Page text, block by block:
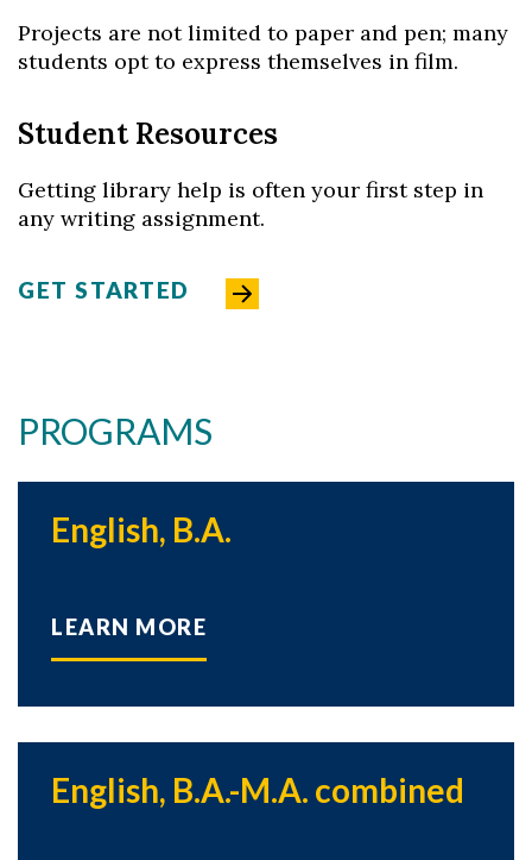
Projects are not limited to paper and pen; many
students opt to express themselves in film.
Student Resources
Getting library help is often your first step in
any writing assignment.
GET STARTED
PROGRAMS
English, B.A.
LEARN MORE
English, B.A.-M.A. combined